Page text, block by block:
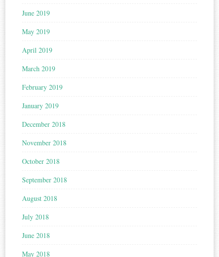
June 2019
May 2019
April 2019
March 2019
February 2019
January 2019
December 2018
November 2018
October 2018
September 2018
August 2018
July 2018
June 2018
May 2018